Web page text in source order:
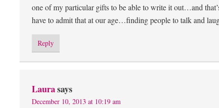
one of my particular gifts to be able to write it out…and
have to admit that at our age…finding people to talk and
Reply
Laurasays
December 10, 2013 at 10:19 am